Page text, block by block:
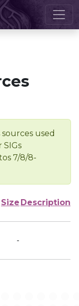
used
7/8/8-
Size Description
-